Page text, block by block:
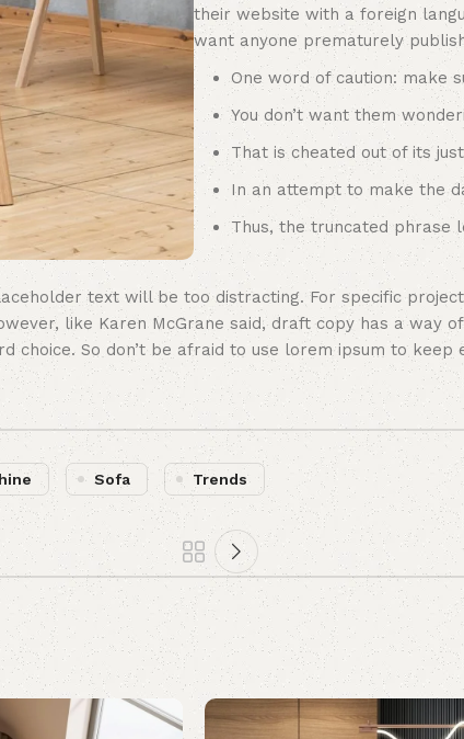
their website with a foreign
want anyone prematurely
One word of caution: make
You don’t want them
That is cheated out of its
In an attempt to make the
Thus, the truncated phrase
text will be too distracting. For specific
like Karen McGrane said, draft copy has a way
choice. So don’t be afraid to use lorem ipsum to keep
Sofa Trends